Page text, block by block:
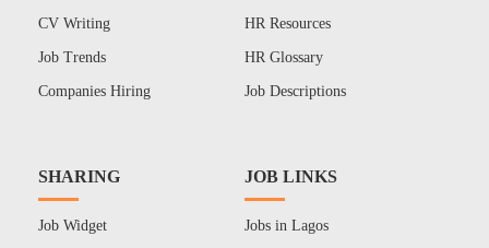
CV Writing
Job Trends
Companies Hiring
HR Resources
HR Glossary
Job Descriptions
SHARING
Job Widget
JOB LINKS
Jobs in Lagos